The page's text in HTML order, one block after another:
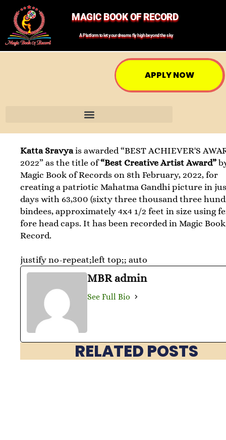
MAGIC BOOK OF RECORD
A Platform to let your dreams fly high beyond the sky
APPLY NOW
Katta Sravyais awarded “BEST ACHIEVER'S
2022” as the title of“Best Creative Artist Award”
Magic Book of Records on 8th February, 2022, for
creating a patriotic Mahatma Gandhi picture in
days with 63,300 (sixty three thousand three
bindees, approximately 4x4 1/2 feet in size using
fore head caps. It has been recorded in Magic
Record.
justify no-repeat;left top;; auto
MBR admin
See Full Bio
RELATED POSTS